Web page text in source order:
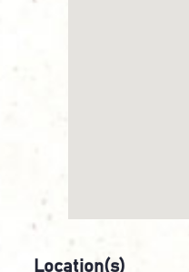
Location(s)